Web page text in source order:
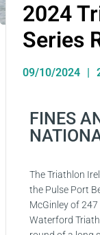
2024
Series
09/10/2024
FINES
The Triathlon
the Pulse Port
McGinley of
Waterford